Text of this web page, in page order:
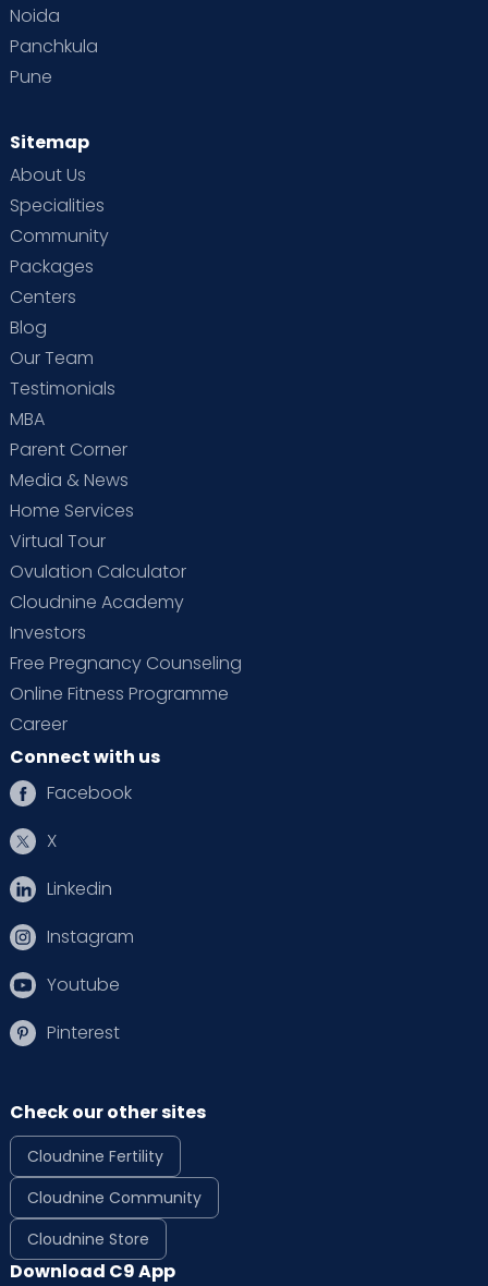
Noida
Panchkula
Pune
Sitemap
About Us
Specialities
Community
Packages
Centers
Blog
Our Team
Testimonials
MBA
Parent Corner
Media & News
Home Services
Virtual Tour
Ovulation Calculator
Cloudnine Academy
Investors
Free Pregnancy Counseling
Online Fitness Programme
Career
Connect with us
Facebook
X
Linkedin
Instagram
Youtube
Pinterest
Check our other sites
Cloudnine Fertility
Cloudnine Community
Cloudnine Store
Download C9 App